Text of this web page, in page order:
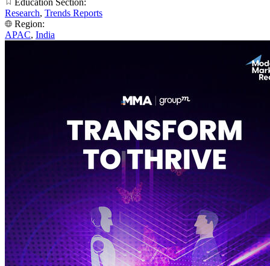
Education Section:
Research, Trends Reports
Region:
APAC, India